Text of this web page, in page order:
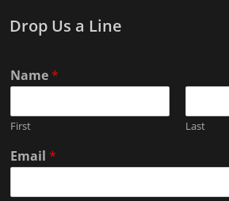
Drop Us a Line
Name*
First Last
Email *